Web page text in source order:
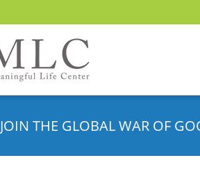
JOIN THE GLOBAL WAR OF